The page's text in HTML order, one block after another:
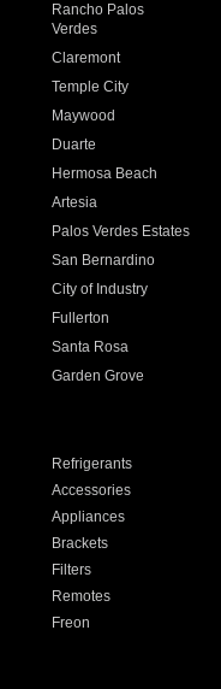
Rancho Palos
Verdes
Claremont
Temple City
Maywood
Duarte
Hermosa Beach
Artesia
Palos Verdes Estates
San Bernardino
City of Industry
Fullerton
Santa Rosa
Garden Grove
Refrigerants
Accessories
Appliances
Brackets
Filters
Remotes
Freon